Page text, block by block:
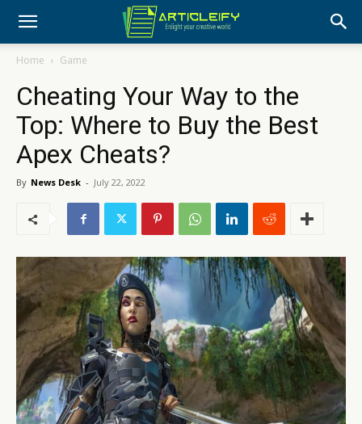
Home Game
Cheating Your Way to the
Top: Where to Buy the Best
Apex Cheats?
By News Desk - July 22, 2022